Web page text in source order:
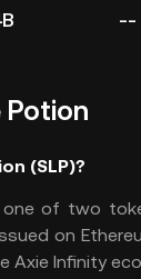
--
Potion
(SLP)?
of two
on
Axie Infinity